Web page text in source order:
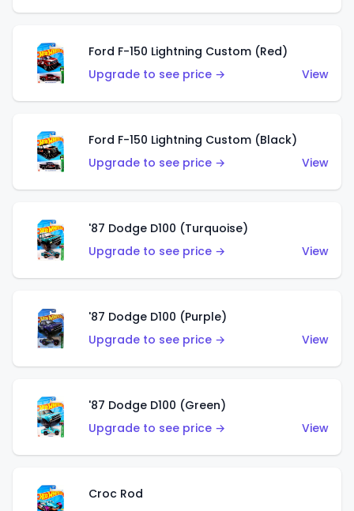
Ford F-150 Lightning Custom (Red)
Upgrade to see price →
View
Ford F-150 Lightning Custom (Black)
Upgrade to see price →
View
'87 Dodge D100 (Turquoise)
Upgrade to see price →
View
'87 Dodge D100 (Purple)
Upgrade to see price →
View
'87 Dodge D100 (Green)
Upgrade to see price →
View
Croc Rod